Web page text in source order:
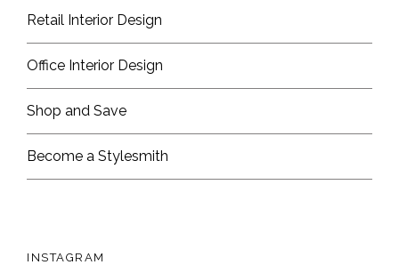
Retail Interior Design
Office Interior Design
Shop and Save
Become a Stylesmith
INSTAGRAM